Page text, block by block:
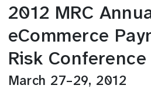
2012 MRC
eCommerce
Risk Conference
March 27–29, 2012